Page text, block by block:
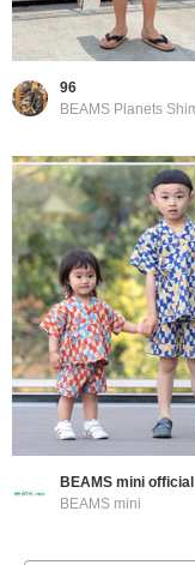
96
BEAMS mini official
BEAMS mini